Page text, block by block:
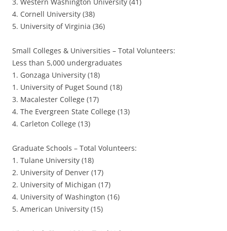
4. Cornell University (38)
5. University of Virginia (36)
Small Colleges & Universities – Total Volunteers:
Less than 5,000 undergraduates
1. Gonzaga University (18)
1. University of Puget Sound (18)
3. Macalester College (17)
4. The Evergreen State College (13)
4. Carleton College (13)
Graduate Schools – Total Volunteers:
1. Tulane University (18)
2. University of Denver (17)
2. University of Michigan (17)
4. University of Washington (16)
5. American University (15)